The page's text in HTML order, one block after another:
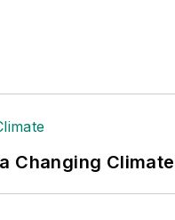
Changing Climate